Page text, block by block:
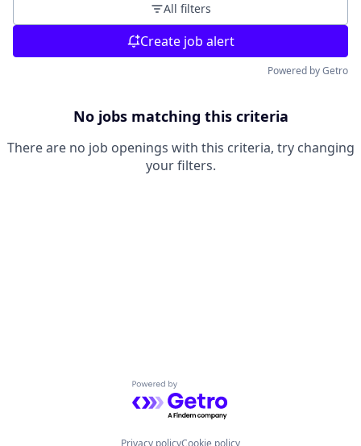
All filters
Create job alert
Powered by Getro
No jobs matching this criteria
There are no job openings with this criteria, try changing
your filters.
Powered by Getro.com
Privacy policyCookie policy